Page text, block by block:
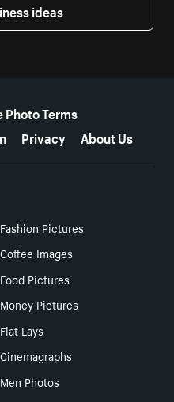
ideas
Photo Terms
Privacy About Us
Fashion Pictures
Coffee Images
Food Pictures
Money Pictures
Flat Lays
Cinemagraphs
Men Photos